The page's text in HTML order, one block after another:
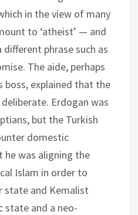
in the view of many
to ‘atheist’ — and
phrase such as
The aide, perhaps
boss, explained that the
Erdogan was
but the Turkish
domestic
he was aligning the
Islam in order to
state and Kemalist
state and a neo-